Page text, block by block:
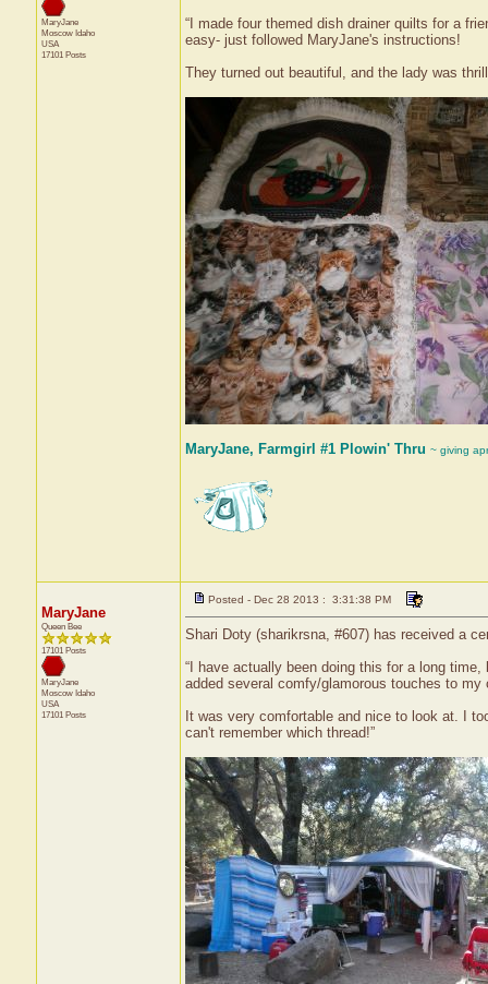
MaryJane
Moscow Idaho
USA
17101 Posts
“I made four themed dish drainer quilts for a
easy- just followed MaryJane's instructions!
They turned out beautiful, and the lady was
MaryJane, Farmgirl #1 Plowin' Thru ~ giving
MaryJane
Queen Bee
17101 Posts
MaryJane
Moscow Idaho
USA
17101 Posts
Posted - Dec 28 2013 : 3:31:38 PM
Shari Doty (sharikrsna, #607) has received a
“I have actually been doing this for a long
added several comfy/glamorous touches to my
It was very comfortable and nice to look at. I
can't remember which thread!”